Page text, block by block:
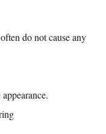
do not cause any